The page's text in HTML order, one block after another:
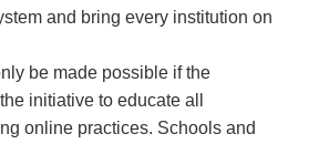
and bring every institution on
be made possible if the
initiative to educate all
online practices. Schools and